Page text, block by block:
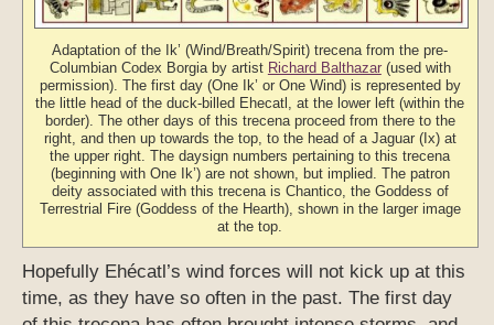
Adaptation of the Ik’ (Wind/Breath/Spirit) trecena from the pre-
Columbian Codex Borgia by artist Richard Balthazar(used with
permission). The first day (One Ik’ or One Wind) is represented by
the little head of the duck-billed Ehecatl, at the lower left (within the
border). The other days of this trecena proceed from there to the
right, and then up towards the top, to the head of a Jaguar (Ix) at
the upper right. The daysign numbers pertaining to this trecena
(beginning with One Ik’) are not shown, but implied. The patron
deity associated with this trecena is Chantico, the Goddess of
Terrestrial Fire (Goddess of the Hearth), shown in the larger image
at the top.
Hopefully Ehécatl’s wind forces will not kick up at this
time, as they have so often in the past. The first day